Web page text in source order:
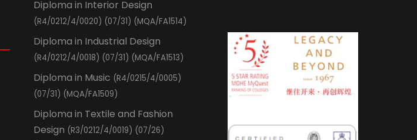
Diploma in Interior Design
(R4/0212/4/0020) (07/31) (MQA/FA1514)
Diploma in Industrial Design
(R4/0212/4/0018) (07/31) (MQA/FA1513)
Diploma in Music (R4/0215/4/0005)
(07/31) (MQA/FA1509)
Diploma in Textile and Fashion
Design (R3/0212/4/0019) (07/26)